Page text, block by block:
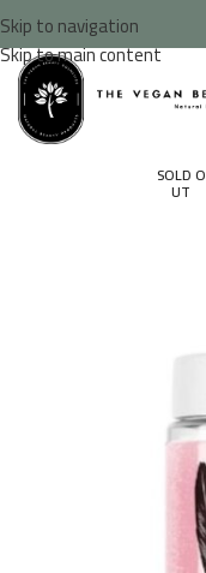
Skip to navigation
Skip to main content
SOLD O
UT